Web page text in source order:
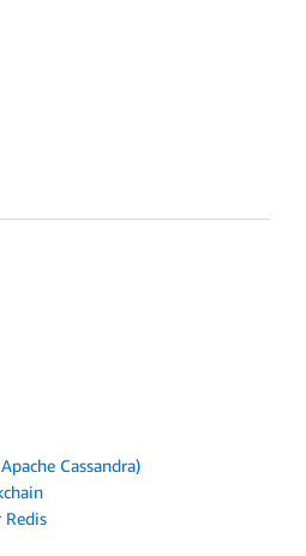
Cassandra)